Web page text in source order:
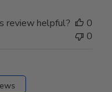
review helpful?
0
0